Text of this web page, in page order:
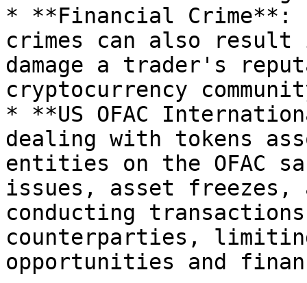
* **Financial
crimes can also result
damage a trader's
cryptocurrency
* **US OFAC
dealing with tokens
entities on the OFAC
issues, asset
conducting
counterparties,
opportunities and